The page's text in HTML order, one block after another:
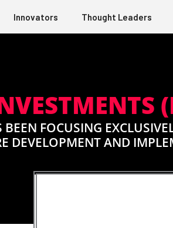
Innovators Thought Leaders
FOCUSING
DEVELOPMENT AND